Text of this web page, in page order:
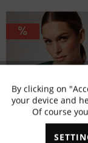
Functional
Marketing
By clicking on
your device and
Of course